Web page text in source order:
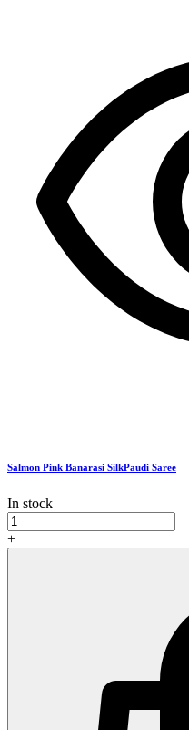
Salmon Pink Banarasi SilkPaudi Saree
In stock
Salmon
Pink
Banarasi
+